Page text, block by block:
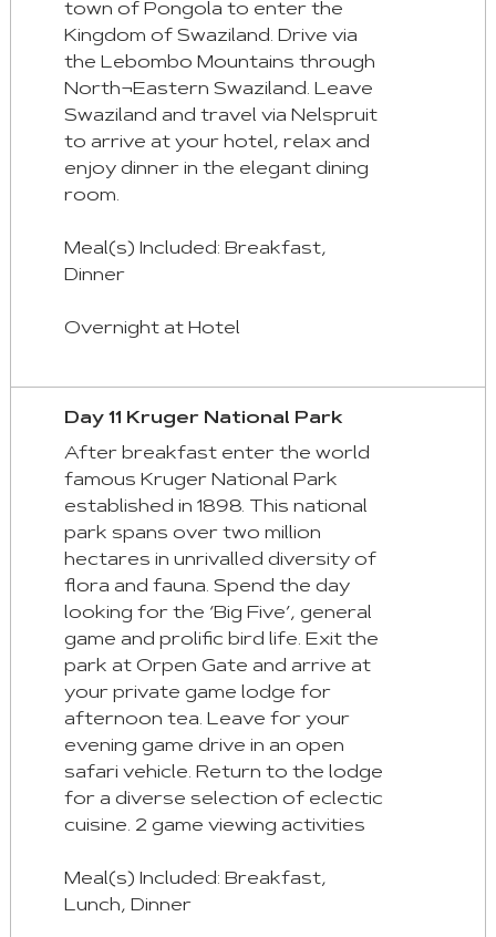
town of Pongola to enter the
Kingdom of Swaziland. Drive via
the Lebombo Mountains through
North¬Eastern Swaziland. Leave
Swaziland and travel via Nelspruit
to arrive at your hotel, relax and
enjoy dinner in the elegant dining
room.
Meal(s) Included: Breakfast,
Dinner
Overnight at Hotel
Day 11 Kruger National Park
After breakfast enter the world
famous Kruger National Park
established in 1898. This national
park spans over two million
hectares in unrivalled diversity of
flora and fauna. Spend the day
looking for the ‘Big Five’, general
game and prolific bird life. Exit the
park at Orpen Gate and arrive at
your private game lodge for
afternoon tea. Leave for your
evening game drive in an open
safari vehicle. Return to the lodge
for a diverse selection of eclectic
cuisine. 2 game viewing activities
Meal(s) Included: Breakfast,
Lunch, Dinner